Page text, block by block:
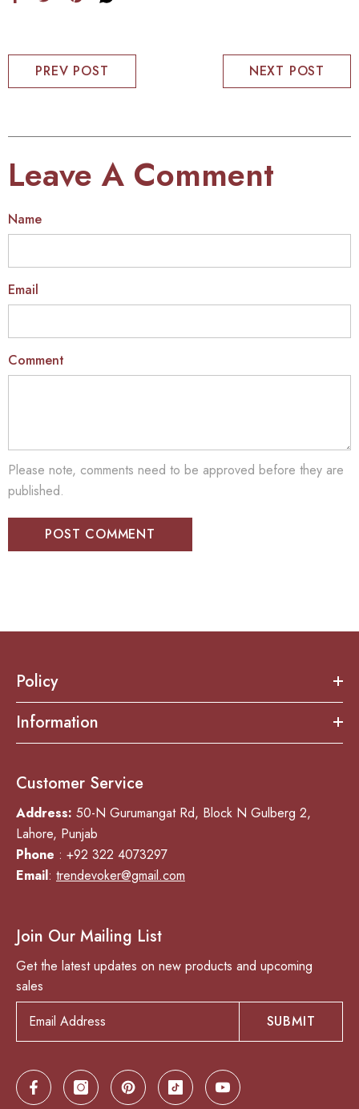
PREV POST NEXT POST
Leave A Comment
Name
Email
Comment
Please note, comments need to be approved before they are
published.
Policy
Information
Customer Service
Address: 50-N Gurumangat Rd, Block N Gulberg 2,
Lahore, Punjab
Phone : +92 322 4073297
Email: trendevoker@gmail.com
Join Our Mailing List
Get the latest updates on new products and upcoming
sales
SUBMIT